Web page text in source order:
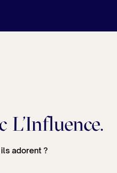
L'Influence.
adorent ?